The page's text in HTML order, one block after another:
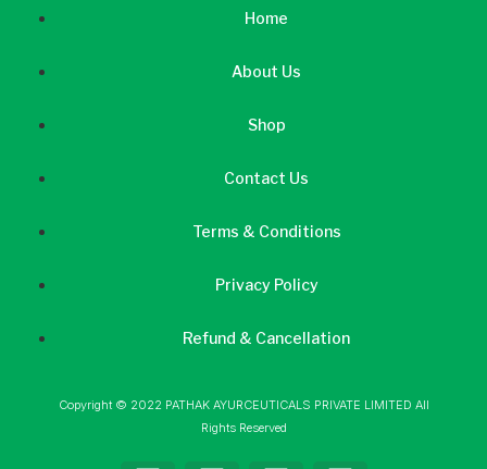
Home
About Us
Shop
Contact Us
Terms & Conditions
Privacy Policy
Refund & Cancellation
Copyright © 2022 PATHAK AYURCEUTICALS PRIVATE LIMITED All
Rights Reserved